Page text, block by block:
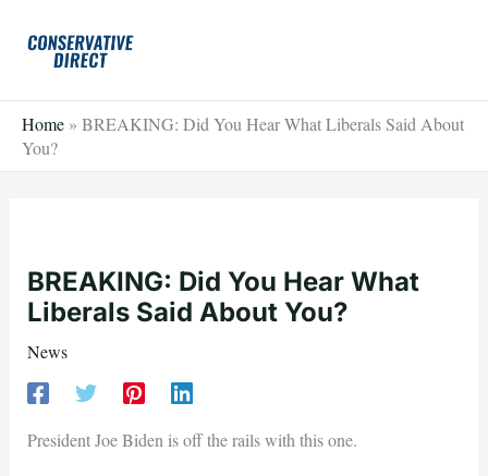
Home » BREAKING: Did You Hear What Liberals Said About
You?
BREAKING: Did You Hear What
Liberals Said About You?
News
President Joe Biden is off the rails with this one.